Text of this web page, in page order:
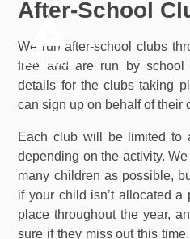
Skip to content ↓
After-School
We run after-school clubs
free and are run by
details for the clubs taking
can sign up on behalf of their
Each club will be limited to
depending on the activity.
many children as possible,
if your child isn’t allocated
place throughout the year,
sure if they miss out this